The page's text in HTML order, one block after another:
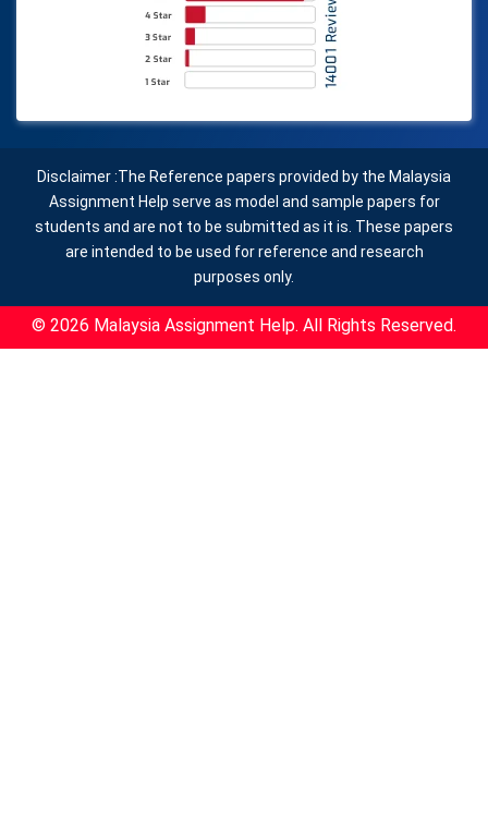
Disclaimer :The Reference papers provided by the Malaysia
Assignment Help serve as model and sample papers for
students and are not to be submitted as it is. These papers
are intended to be used for reference and research
purposes only.
© 2026 Malaysia Assignment Help. All Rights Reserved.